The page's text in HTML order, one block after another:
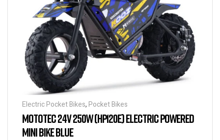
Electric Pocket Bikes, Pocket Bikes
MOTOTEC 24V 250W (HP120E) ELECTRIC POWERED
MINI BIKE BLUE